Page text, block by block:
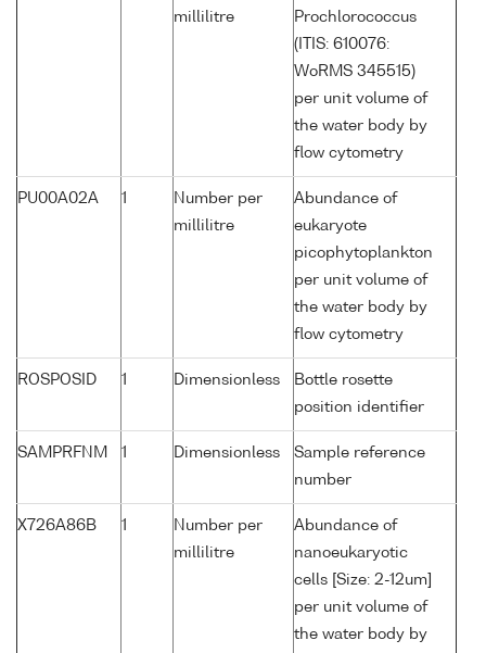
millilitre
Prochlorococcus
(ITIS: 610076:
WoRMS 345515)
per unit volume of
the water body by
flow cytometry
PU00A02A 1
Number per
millilitre
Abundance of
eukaryote
picophytoplankton
per unit volume of
the water body by
flow cytometry
ROSPOSID 1 Dimensionless
Bottle rosette
position identifier
SAMPRFNM 1 Dimensionless
Sample reference
number
X726A86B 1
Number per
millilitre
Abundance of
nanoeukaryotic
cells [Size: 2-12um]
per unit volume of
the water body by